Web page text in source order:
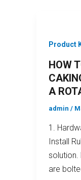
Product
HOW
A
admin /
1.
Install
solution.
are